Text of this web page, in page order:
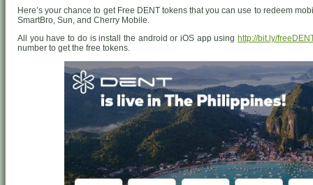
Here’s your chance to get Free DENT tokens that you can use to redeem
SmartBro, Sun, and Cherry Mobile.
All you have to do is install the android or iOS app usinghttp://bit.ly/
number to get the free tokens.